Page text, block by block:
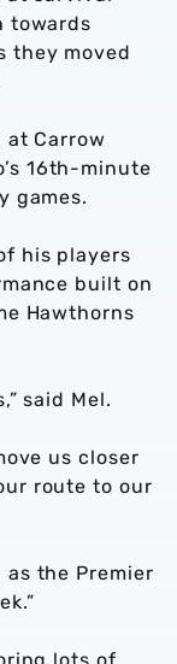
towards
they moved
at Carrow
16th-minute
games.
his players
built on
Hawthorns
said Mel.
us closer
route to our
the Premier